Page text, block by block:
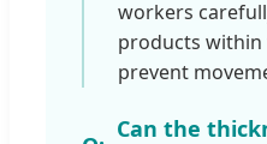
workers
products
prevent
Can the